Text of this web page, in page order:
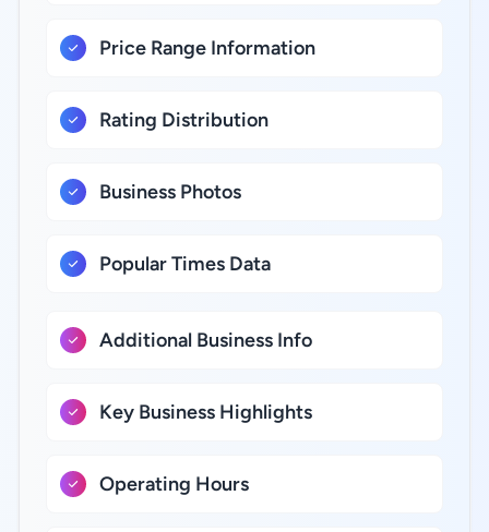
Price Range Information
Rating Distribution
Business Photos
Popular Times Data
Additional Business Info
Key Business Highlights
Operating Hours